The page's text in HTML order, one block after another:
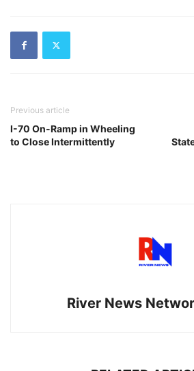
Previous article
I-70 On-Ramp in Wheeling
to Close Intermittently
River News